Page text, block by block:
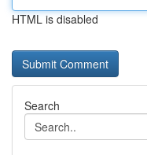
HTML is disabled
Search